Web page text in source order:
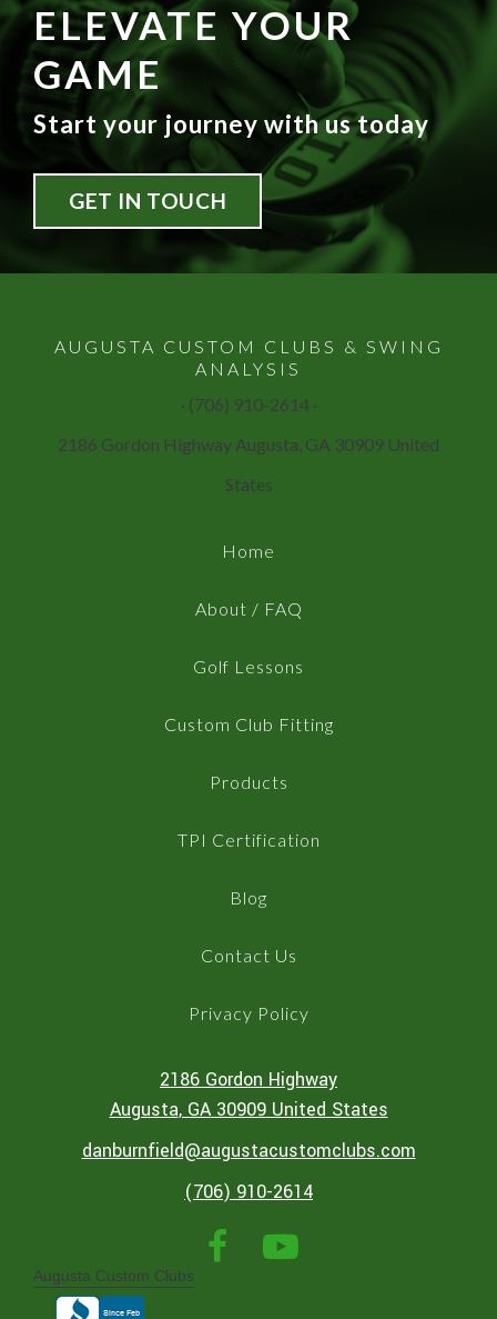
ELEVATE YOUR
GAME
Start your journey with us today
GET IN TOUCH
AUGUSTA CUSTOM CLUBS & SWING
ANALYSIS
· (706) 910-2614 ·
2186 Gordon Highway Augusta, GA 30909 United
States
Home
About / FAQ
Golf Lessons
Custom Club Fitting
Products
TPI Certification
Blog
Contact Us
Privacy Policy
2186 Gordon Highway
Augusta, GA30909United States
danburnfield@augustacustomclubs.com
(706) 910-2614
Augusta Custom Clubs